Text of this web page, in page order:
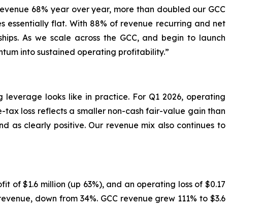
68% year over year, more than doubled our GCC
essentially flat. With 88% of revenue recurring and net
As we scale across the GCC, and begin to launch
into sustained operating profitability.”
looks like in practice. For Q1 2026, operating
tax loss reflects a smaller non-cash fair-value gain than
as clearly positive. Our revenue mix also continues to
of $1.6 million (up 63%), and an operating loss of $0.17
down from 34%. GCC revenue grew 111% to $3.6